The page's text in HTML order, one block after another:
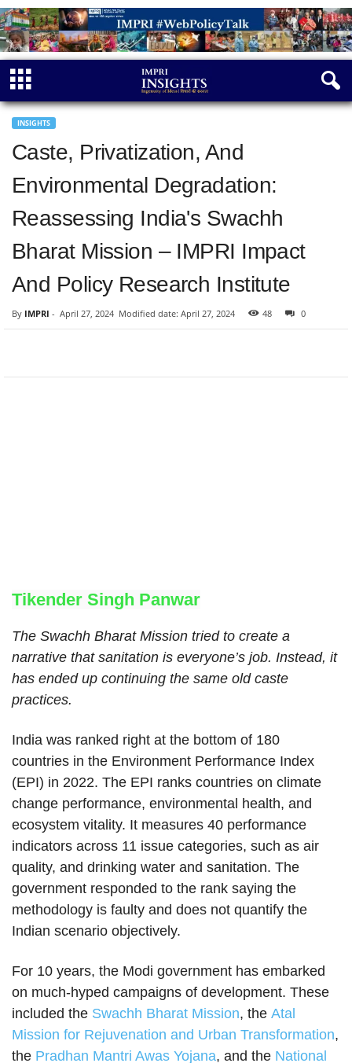
INSIGHTS
Caste, Privatization, And
Environmental Degradation:
Reassessing India's Swachh
Bharat Mission – IMPRI Impact
And Policy Research Institute
By IMPRI - April 27, 2024 Modified date: April 27, 2024 48 0
Tikender Singh Panwar
The Swachh Bharat Mission tried to create a
narrative that sanitation is everyone’s job. Instead, it
has ended up continuing the same old caste
practices.
India was ranked right at the bottom of 180
countries in the Environment Performance Index
(EPI) in 2022. The EPI ranks countries on climate
change performance, environmental health, and
ecosystem vitality. It measures 40 performance
indicators across 11 issue categories, such as air
quality, and drinking water and sanitation. The
government responded to the rank saying the
methodology is faulty and does not quantify the
Indian scenario objectively.
For 10 years, the Modi government has embarked
on much-hyped campaigns of development. These
included the Swachh Bharat Mission, the Atal
Mission for Rejuvenation and Urban Transformation,
the Pradhan Mantri Awas Yojana, and the National